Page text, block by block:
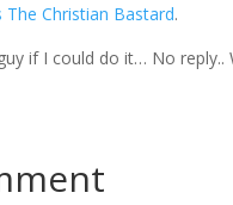
The Christian Bastard.
if I could do it… No reply..